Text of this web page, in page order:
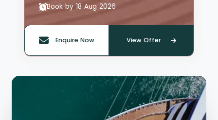
Book by 18 Aug 2026
Quote offer reference: 66135
Enquire Now View Offer